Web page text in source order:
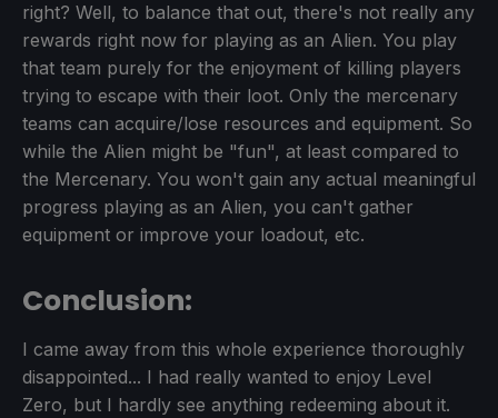
right? Well, to balance that out, there's not really any
rewards right now for playing as an Alien. You play
that team purely for the enjoyment of killing players
trying to escape with their loot. Only the mercenary
teams can acquire/lose resources and equipment. So
while the Alien might be "fun", at least compared to
the Mercenary. You won't gain any actual meaningful
progress playing as an Alien, you can't gather
equipment or improve your loadout, etc.
Conclusion:
I came away from this whole experience thoroughly
disappointed... I had really wanted to enjoy Level
Zero, but I hardly see anything redeeming about it.